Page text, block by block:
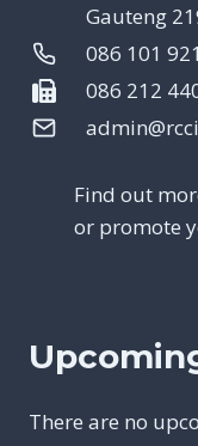
Gauteng
086 101
086 212
Find out
or promote
There are no